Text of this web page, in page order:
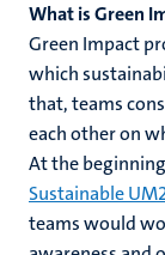
What is Green
Green Impact
which
that, teams
each other on
At the
Sustainable
teams would